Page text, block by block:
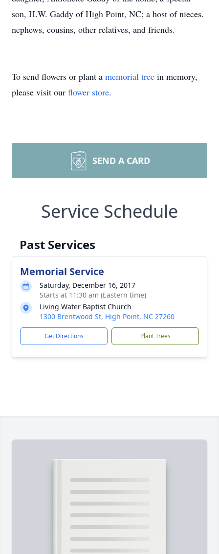
son, H.W. Gaddy of High Point, NC; a host of nieces.
nephews, cousins, other relatives, and friends.
To send flowers or plant a memorial tree in memory,
please visit our flower store.
SEND A CARD
Service Schedule
Past Services
Memorial Service
Saturday, December 16, 2017
Starts at 11:30 am (Eastern time)
Living Water Baptist Church
1300 Brentwood St, High Point, NC 27260
Get Directions Plant Trees